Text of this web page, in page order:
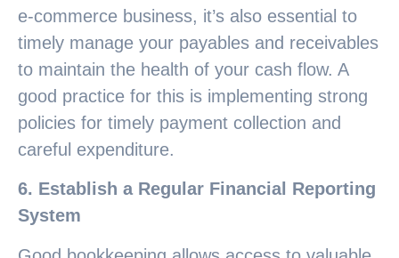
e-commerce business, it’s also essential to
timely manage your payables and receivables
to maintain the health of your cash flow. A
good practice for this is implementing strong
policies for timely payment collection and
careful expenditure.
6. Establish a Regular Financial Reporting
System